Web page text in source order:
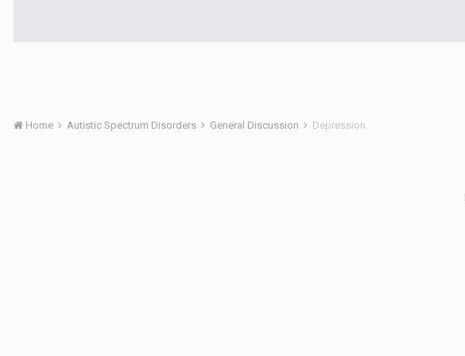
Home Autistic Spectrum Disorders General Discussion Depression